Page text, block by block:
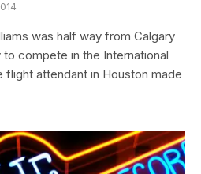
was half way from Calgary
compete in the International
flight attendant in Houston made